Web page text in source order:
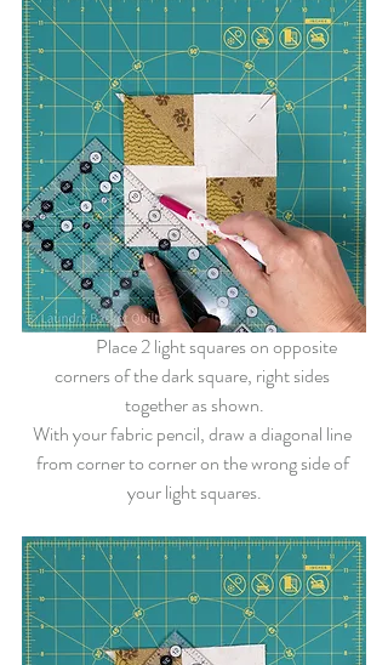
corners of the dark square, right sides
together as shown.
With your fabric pencil, draw a diagonal line
from corner to corner on the wrong side of
your light squares.